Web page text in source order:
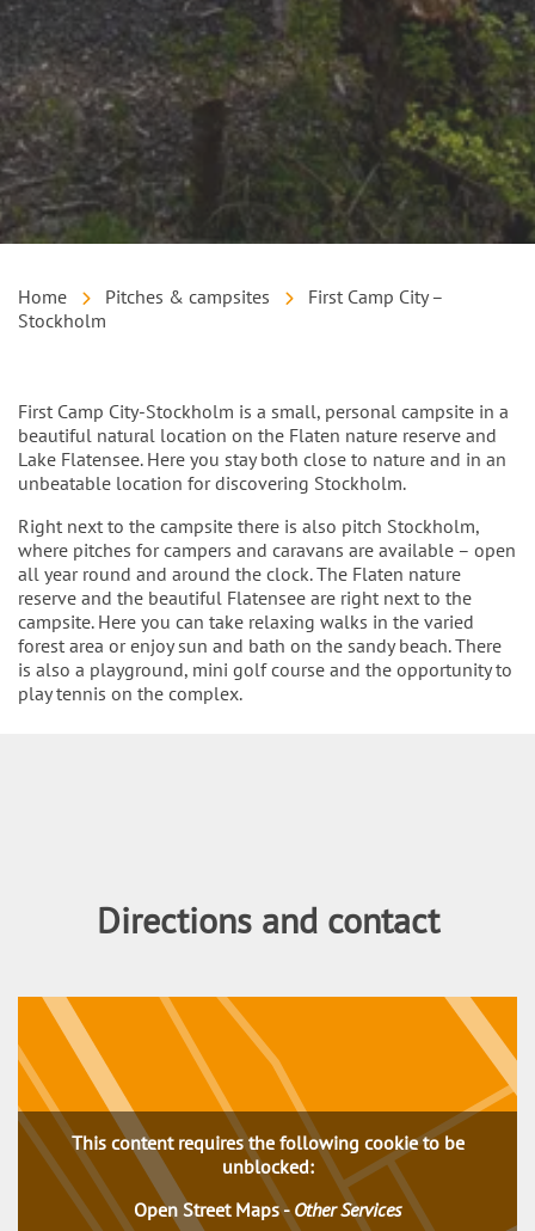
Home Pitches & campsites
First Camp City –
Stockholm
Intro
First Camp City-Stockholm is a small, personal campsite in a
beautiful natural location on the Flaten nature reserve and
Lake Flatensee. Here you stay both close to nature and in an
unbeatable location for discovering Stockholm.
Right next to the campsite there is also pitch Stockholm,
where pitches for campers and caravans are available – open
all year round and around the clock. The Flaten nature
reserve and the beautiful Flatensee are right next to the
campsite. Here you can take relaxing walks in the varied
forest area or enjoy sun and bath on the sandy beach. There
is also a playground, mini golf course and the opportunity to
play tennis on the complex.
Directions and contact
This content requires the following cookie to be
unblocked:
Open Street Maps-Other Services